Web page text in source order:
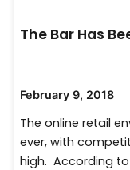
The Bar Has
February 9, 2018
The online retail
ever, with
high. According to